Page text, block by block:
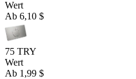
Wert
Ab 6,10 $
75 TRY
Wert
Ab 1,99 $